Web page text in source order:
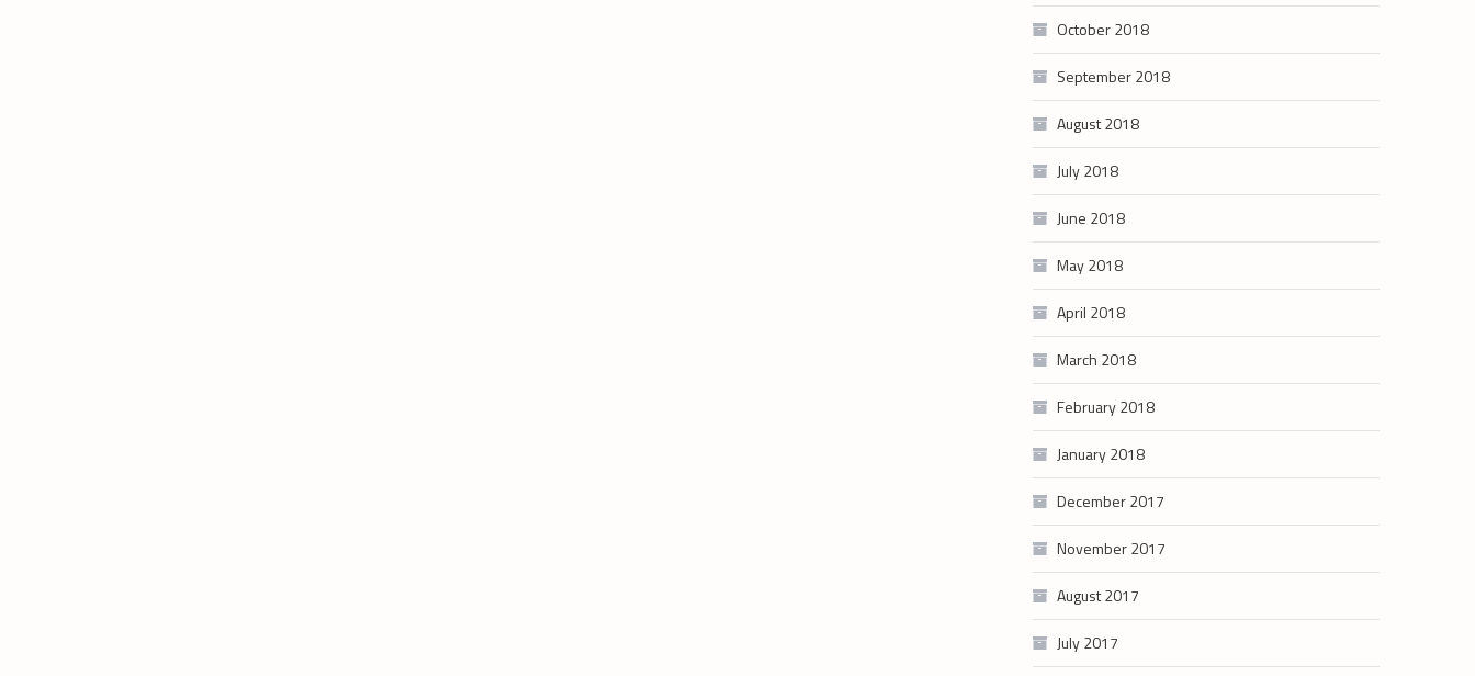
October 2018
September 2018
August 2018
July 2018
June 2018
May 2018
April 2018
March 2018
February 2018
January 2018
December 2017
November 2017
August 2017
July 2017